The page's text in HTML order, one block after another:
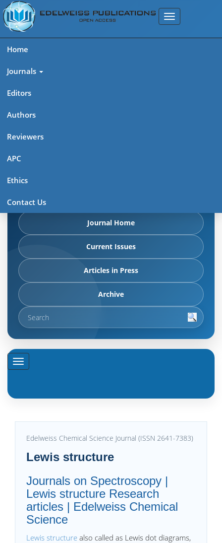
Home
Journals
Editors
Authors
Reviewers
APC
Ethics
Contact Us
Edelweiss Chemical Science
Journal (ISSN 2641-7383)
articles in press, latest published work, and highlights from
Journal Home
Current Issues
Articles in Press
Archive
Edelweiss Chemical Science Journal (ISSN 2641-7383)
Lewis structure
Journals on Spectroscopy |
Lewis structure Research
articles | Edelweiss Chemical
Science
Lewis structure also called as Lewis dot diagrams,